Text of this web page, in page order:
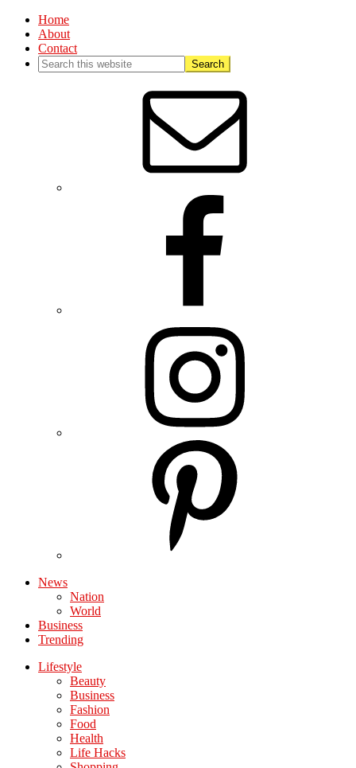
Home
About
Contact
News
Nation
World
Business
Trending
Lifestyle
Beauty
Business
Fashion
Food
Health
Life Hacks